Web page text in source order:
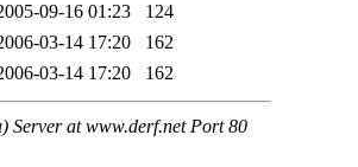
09-16 01:23
124
03-14 17:20
162
03-14 17:20 162
Server at www.derf.net Port 80